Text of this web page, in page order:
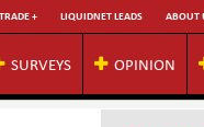
+ LIQUIDNET LEADS ABOUT
SURVEYS OPINION